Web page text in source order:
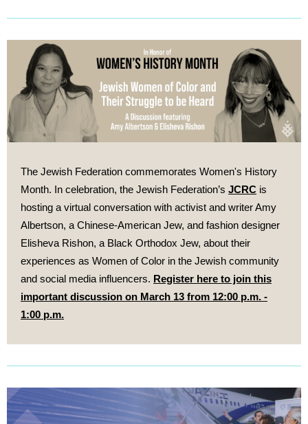
The Jewish Federation commemorates Women's History
Month. In celebration, the Jewish Federation’s JCRC is
hosting a virtual conversation with activist and writer Amy
Albertson, a Chinese-American Jew, and fashion designer
Elisheva Rishon, a Black Orthodox Jew, about their
experiences as Women of Color in the Jewish community
and social media influencers. Register here to join this
important discussion on March 13 from 12:00 p.m. -
1:00 p.m.